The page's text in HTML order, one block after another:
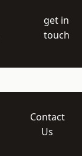
get in
touch
Contact
Us